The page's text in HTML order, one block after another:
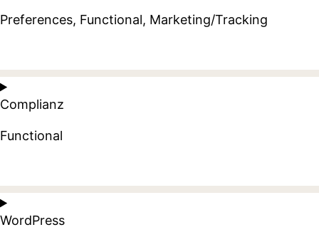
Preferences, Functional, Marketing/Tracking
Consent
to
service
hubspot
Complianz
Functional
Consent
to
service
WordPress